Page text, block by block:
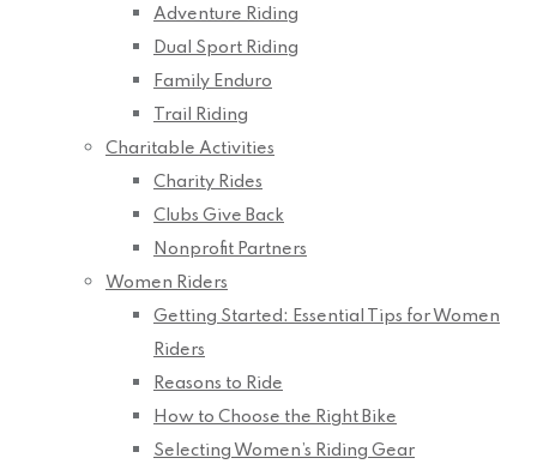
Adventure Riding
Dual Sport Riding
Family Enduro
Trail Riding
Charitable Activities
Charity Rides
Clubs Give Back
Nonprofit Partners
Women Riders
Getting Started: Essential Tips for Women
Riders
Reasons to Ride
How to Choose the Right Bike
Selecting Women’s Riding Gear